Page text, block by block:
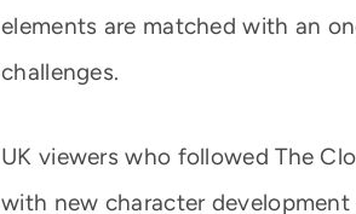
elements are matched with an
challenges.
UK viewers who followed The
with new character